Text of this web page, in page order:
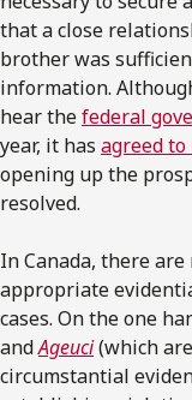
that a close
brother was
information.
hear thefederal
year, it has agreed
opening up the
resolved.
In Canada, there
appropriate
cases. On the one
andAgeuci(which
circumstantial